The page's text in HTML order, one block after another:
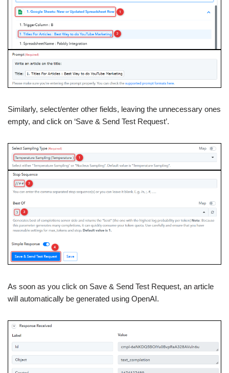
Similarly, select/enter other fields, leaving the unnecessary ones
empty, and click on ‘Save & Send Test Request’.
As soon as you click on Save & Send Test Request, an article
will automatically be generated using OpenAI.